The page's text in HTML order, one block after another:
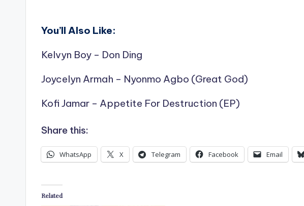
You’ll Also Like:
Kelvyn Boy – Don Ding
Joycelyn Armah – Nyonmo Agbo (Great God)
Kofi Jamar – Appetite For Destruction (EP)
Share this:
WhatsApp X Telegram Facebook Email
Related